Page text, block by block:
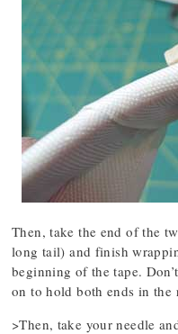
Then, take the end of the
long tail) and finish
beginning of the tape.
on to hold both ends in the
>Then, take your needle